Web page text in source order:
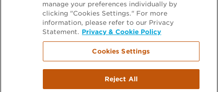
Want to learn more about working with us?
GET PRE-APPROVED
Footer
FILE EXCHANGE
manage your preferences individually by
clicking "Cookies Settings." For more
information, please refer to our Privacy
Statement. Privacy & Cookie Policy
Cookies Settings
Reject All